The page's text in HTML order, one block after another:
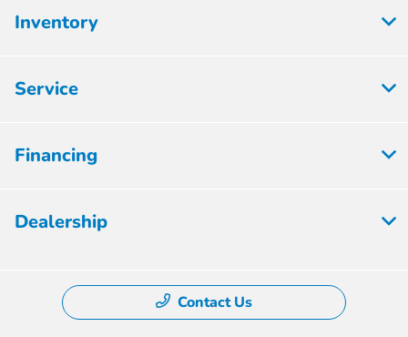
Inventory
Service
Financing
Dealership
Contact Us